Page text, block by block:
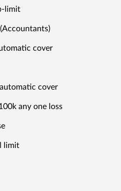
limit
cover
cover
any one loss
limit